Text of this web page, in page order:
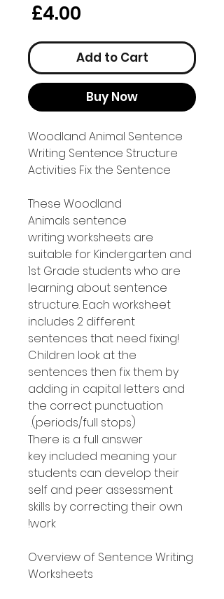
£4.00
Add to Cart
Buy Now
Woodland Animal Sentence
Writing Sentence Structure
Activities Fix the Sentence
These Woodland
Animals sentence
writing worksheets are
suitable for Kindergarten and
1st Grade students who are
learning about sentence
structure. Each worksheet
includes 2 different
sentences that need fixing!
Children look at the
sentences then fix them by
adding in capital letters and
the correct punctuation
(periods/full stops).
There is a full answer
key included meaning your
students can develop their
self and peer assessment
skills by correcting their own
work!
Overview of Sentence Writing
Worksheets